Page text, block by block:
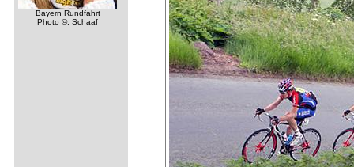
Bayern Rundfahrt
Photo ©: Schaaf